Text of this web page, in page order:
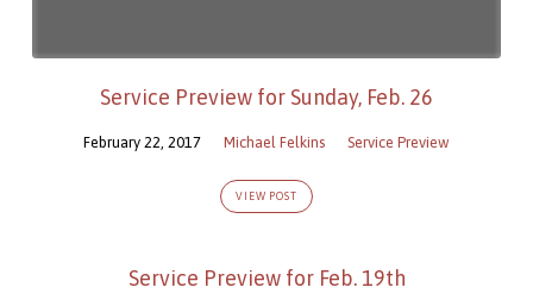
Service Preview for Sunday, Feb. 26
February 22, 2017 Michael Felkins Service Preview
VIEW POST
Service Preview for Feb. 19th